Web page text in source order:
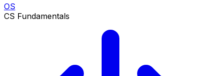
OS
CS Fundamentals